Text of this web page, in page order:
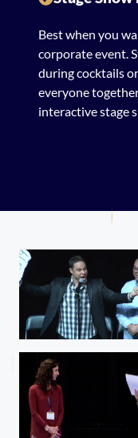
Best when you
corporate event.
during cocktails
everyone
interactive stage